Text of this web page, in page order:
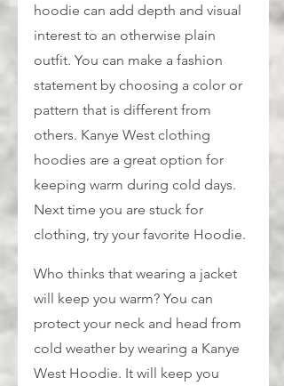
hoodie can add depth and visual
interest to an otherwise plain
outfit. You can make a fashion
statement by choosing a color or
pattern that is different from
others. Kanye West clothing
hoodies are a great option for
keeping warm during cold days.
Next time you are stuck for
clothing, try your favorite Hoodie.
Who thinks that wearing a jacket
will keep you warm? You can
protect your neck and head from
cold weather by wearing a Kanye
West Hoodie. It will keep you